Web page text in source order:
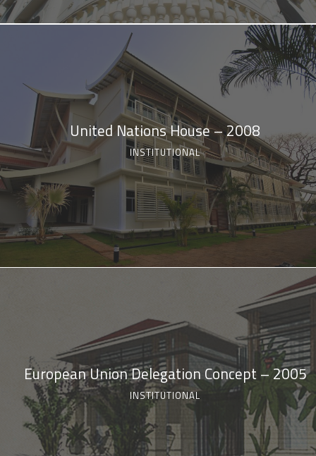
United Nations House – 2008
INSTITUTIONAL
European Union Delegation Concept – 2005
INSTITUTIONAL